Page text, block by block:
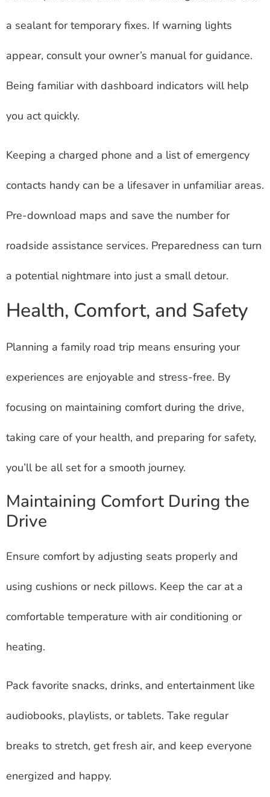
a sealant for temporary fixes. If warning lights
appear, consult your owner’s manual for guidance.
Being familiar with dashboard indicators will help
you act quickly.
Keeping a charged phone and a list of emergency
contacts handy can be a lifesaver in unfamiliar areas.
Pre-download maps and save the number for
roadside assistance services. Preparedness can turn
a potential nightmare into just a small detour.
Health, Comfort, and Safety
Planning a family road trip means ensuring your
experiences are enjoyable and stress-free. By
focusing on maintaining comfort during the drive,
taking care of your health, and preparing for safety,
you’ll be all set for a smooth journey.
Maintaining Comfort During the
Drive
Ensure comfort by adjusting seats properly and
using cushions or neck pillows. Keep the car at a
comfortable temperature with air conditioning or
heating.
Pack favorite snacks, drinks, and entertainment like
audiobooks, playlists, or tablets. Take regular
breaks to stretch, get fresh air, and keep everyone
energized and happy.